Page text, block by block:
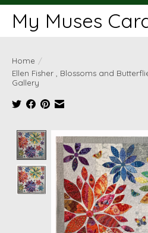
My Muses
Home /
Ellen Fisher , Blossoms and
Gallery
Product image